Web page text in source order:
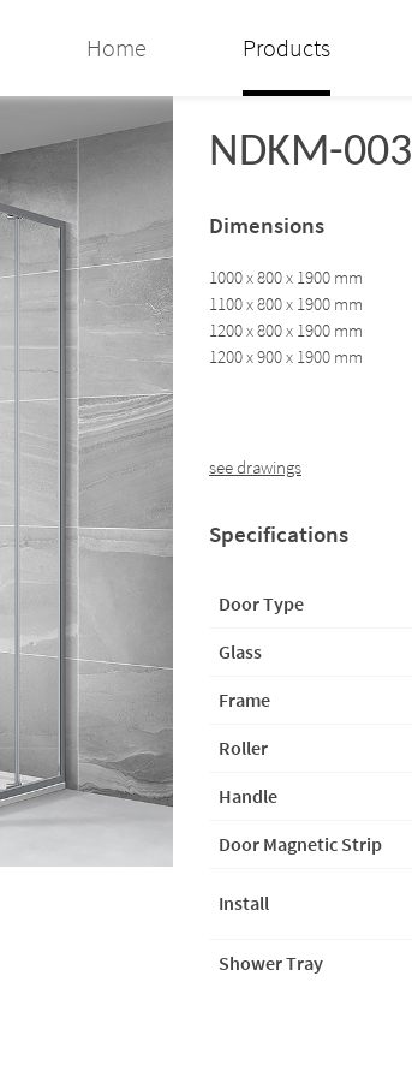
Home Products
NDKM-003
Dimensions
1000 x 800 x 1900 mm
1100 x 800 x 1900 mm
1200 x 800 x 1900 mm
1200 x 900 x 1900 mm
see drawings
Specifications
Door Type
Glass
Frame
Roller
Handle
Door Magnetic Strip
Install
Shower Tray